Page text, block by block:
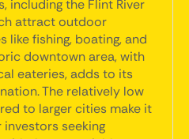
including the Flint River
attract outdoor
like fishing, boating, and
downtown area, with
eateries, adds to its
The relatively low
to larger cities make it
seeking